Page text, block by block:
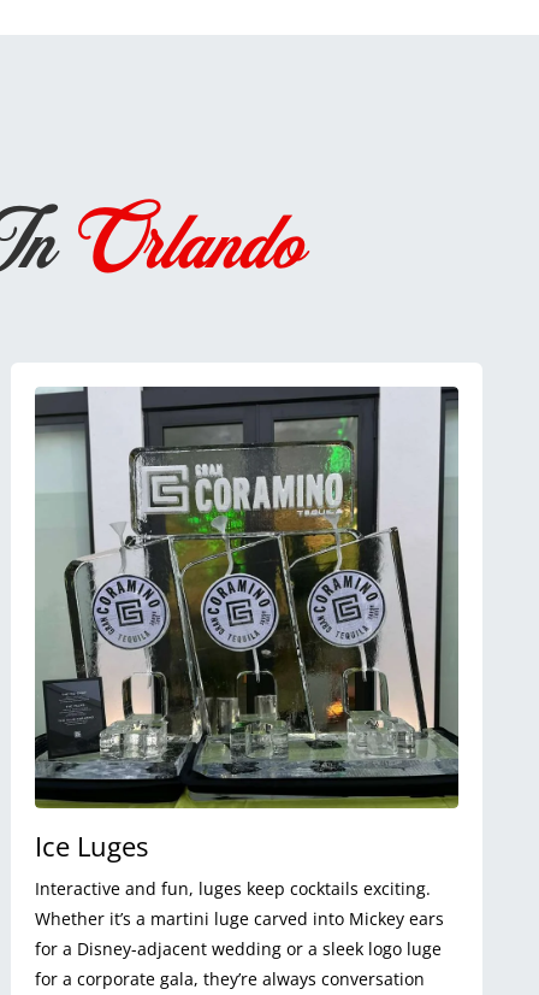
Orlando
Ice Luges
Interactive and fun, luges keep cocktails exciting.
Whether it’s a martini luge carved into Mickey ears
for a Disney-adjacent wedding or a sleek logo luge
for a corporate gala, they’re always conversation